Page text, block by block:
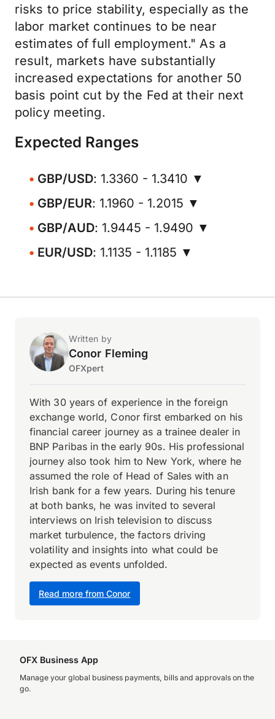
risks to price stability, especially as the
labor market continues to be near
estimates of full employment." As a
result, markets have substantially
increased expectations for another 50
basis point cut by the Fed at their next
policy meeting.
Expected Ranges
GBP/USD: 1.3360 - 1.3410 ▼
GBP/EUR: 1.1960 - 1.2015 ▼
GBP/AUD: 1.9445 - 1.9490 ▼
EUR/USD: 1.1135 - 1.1185 ▼
Written by
Conor Fleming
OFXpert
Read more from Conor
With 30 years of experience in the foreign
exchange world, Conor first embarked on his
financial career journey as a trainee dealer in
BNP Paribas in the early 90s. His professional
journey also took him to New York, where he
assumed the role of Head of Sales with an
Irish bank for a few years. During his tenure
at both banks, he was invited to several
interviews on Irish television to discuss
market turbulence, the factors driving
volatility and insights into what could be
expected as events unfolded.
OFX Business App
Manage your global business payments, bills and approvals on the
go.